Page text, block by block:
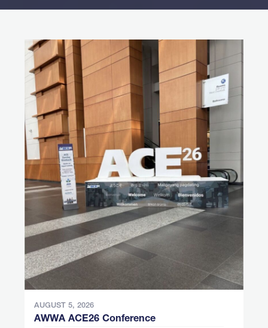
AUGUST 5, 2026
AWWA ACE26 Conference